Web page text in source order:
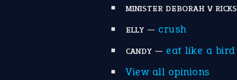
MINISTER DEBORAH V RICKS
ELLY — crush
CANDY — eat like a bird
View all opinions